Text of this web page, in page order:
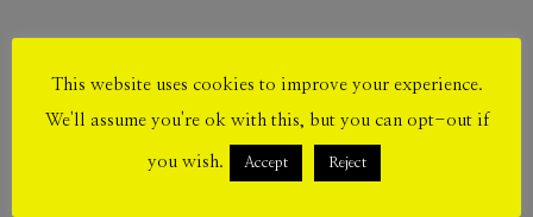
Your email address will not be published.
Required fields are marked*
This website uses cookies to improve your experience.
We'll assume you're ok with this, but you can opt-out if
you wish. Accept Reject